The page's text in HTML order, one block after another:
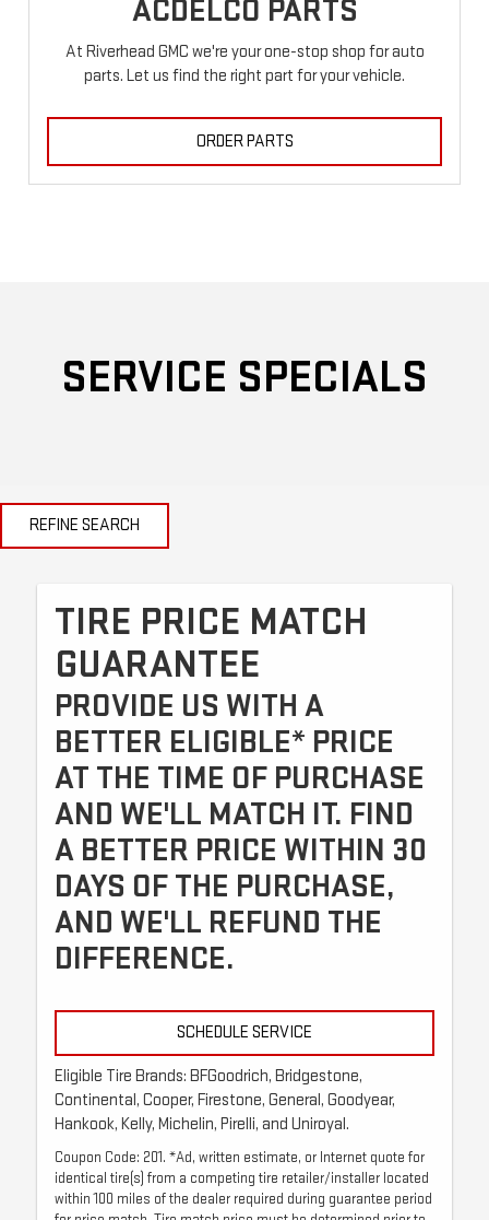
ACDELCO PARTS
At Riverhead GMC we're your one-stop shop for auto
parts. Let us find the right part for your vehicle.
ORDER PARTS
SERVICE SPECIALS
REFINE SEARCH
TIRE PRICE MATCH
GUARANTEE
PROVIDE US WITH A
BETTER ELIGIBLE* PRICE
AT THE TIME OF PURCHASE
AND WE'LL MATCH IT. FIND
A BETTER PRICE WITHIN 30
DAYS OF THE PURCHASE,
AND WE'LL REFUND THE
DIFFERENCE.
SCHEDULE SERVICE
Eligible Tire Brands: BFGoodrich, Bridgestone,
Continental, Cooper, Firestone, General, Goodyear,
Hankook, Kelly, Michelin, Pirelli, and Uniroyal.
Coupon Code: 201. *Ad, written estimate, or Internet quote for
identical tire(s) from a competing tire retailer/installer located
within 100 miles of the dealer required during guarantee period